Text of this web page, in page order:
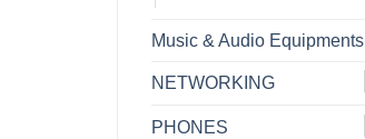
Music & Audio Equipments
NETWORKING
PHONES